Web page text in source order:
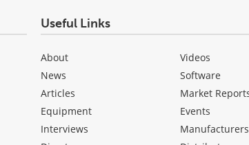
Useful Links
About
News
Articles
Equipment
Interviews
Videos
Software
Market
Events
Manufacturers